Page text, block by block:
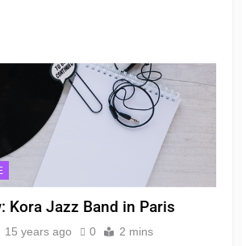
Kora Jazz Band in Paris
15 years ago 0 2 mins